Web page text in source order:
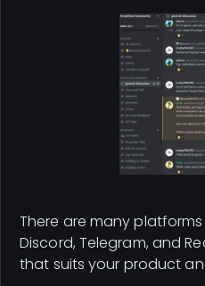
There are many
Discord, Telegram, and
that suits your product